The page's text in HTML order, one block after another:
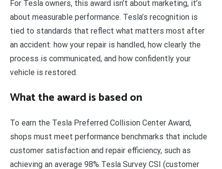
For Tesla owners, this award isn’t about marketing, it’s
about measurable performance. Tesla’s recognition is
tied to standards that reflect what matters most after
an accident: how your repair is handled, how clearly the
process is communicated, and how confidently your
vehicle is restored.
What the award is based on
To earn the Tesla Preferred Collision Center Award,
shops must meet performance benchmarks that include
customer satisfaction and repair efficiency, such as
achieving an average 98% Tesla Survey CSI (customer